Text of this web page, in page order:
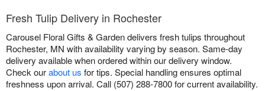
Fresh Tulip Delivery in Rochester
Carousel Floral Gifts & Garden delivers fresh tulips throughout
Rochester, MN with availability varying by season. Same-day
delivery available when ordered within our delivery window.
Check ourabout us for tips. Special handling ensures optimal
freshness upon arrival. Call (507) 288-7800 for current availability.